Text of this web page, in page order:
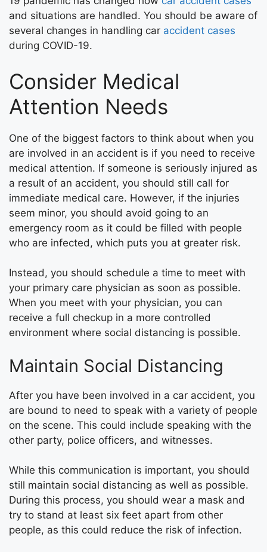
and situations are handled. You should be aware of
several changes in handling car accident cases
during COVID-19.
Consider Medical
Attention Needs
One of the biggest factors to think about when you
are involved in an accident is if you need to receive
medical attention. If someone is seriously injured as
a result of an accident, you should still call for
immediate medical care. However, if the injuries
seem minor, you should avoid going to an
emergency room as it could be filled with people
who are infected, which puts you at greater risk.
Instead, you should schedule a time to meet with
your primary care physician as soon as possible.
When you meet with your physician, you can
receive a full checkup in a more controlled
environment where social distancing is possible.
Maintain Social Distancing
After you have been involved in a car accident, you
are bound to need to speak with a variety of people
on the scene. This could include speaking with the
other party, police officers, and witnesses.
While this communication is important, you should
still maintain social distancing as well as possible.
During this process, you should wear a mask and
try to stand at least six feet apart from other
people, as this could reduce the risk of infection.